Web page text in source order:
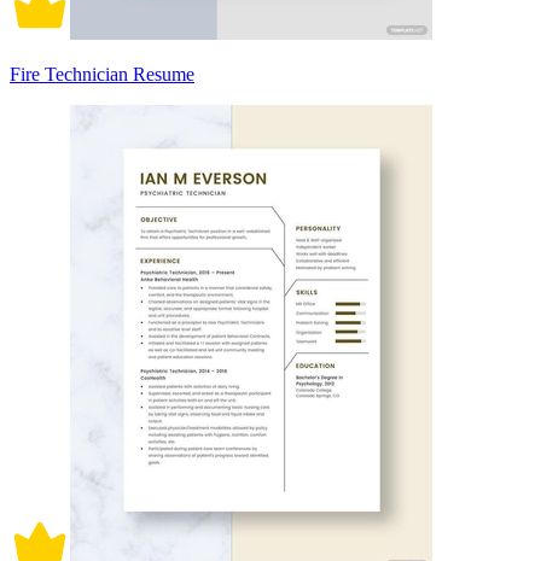
Fire Technician Resume